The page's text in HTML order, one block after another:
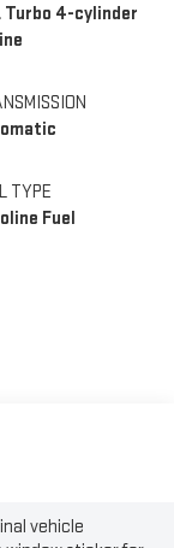
Turbo 4-cylinder
TYPE
Fuel
vehicle